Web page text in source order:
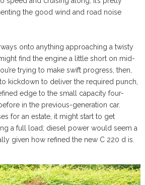
the good wind and road noise
onto anything approaching a twisty
find the engine a little short on mid-
trying to make swift progress, then,
kickdown to deliver the required punch,
edge to the small capacity four-
in the previous-generation car.
for an estate, it might start to get
a full load; diesel power would seem a
given how refined the new C 220 d is.